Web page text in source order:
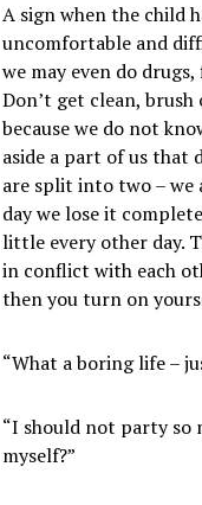
A sign when the child
uncomfortable and
we may even do
Don’t get clean,
because we do not
aside a part of us that
are split into two – we
day we lose it
little every other day.
in conflict with each
then you turn on
“What a boring life –
“I should not party so
myself?”